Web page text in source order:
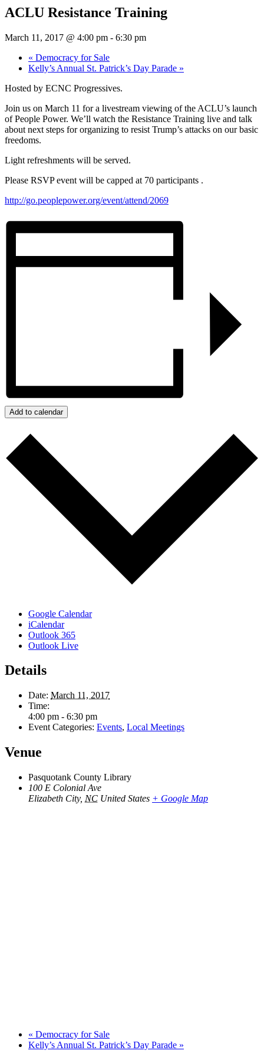
ACLU Resistance Training
March 11, 2017 @ 4:00 pm - 6:30 pm
« Democracy for Sale
Kelly’s Annual St. Patrick’s Day Parade »
Hosted by ECNC Progressives.
Join us on March 11 for a livestream viewing of the ACLU’s launch
of People Power. We’ll watch the Resistance Training live and talk
about next steps for organizing to resist Trump’s attacks on our basic
freedoms.
Light refreshments will be served.
Please RSVP event will be capped at 70 participants .
http://go.peoplepower.org/event/attend/2069
Add to calendar
Google Calendar
iCalendar
Outlook 365
Outlook Live
Details
Date: March 11, 2017
Time:
4:00 pm - 6:30 pm
Event Categories: Events, Local Meetings
Venue
Pasquotank County Library
100 E Colonial Ave
Elizabeth City, NC United States + Google Map
« Democracy for Sale
Kelly’s Annual St. Patrick’s Day Parade »